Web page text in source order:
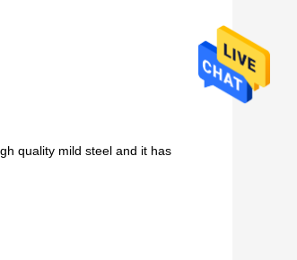
quality mild steel and it has